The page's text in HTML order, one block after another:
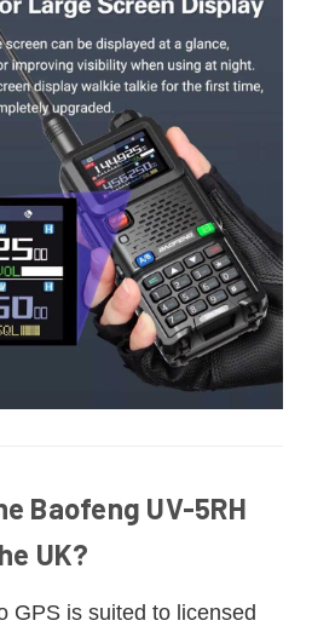
Baofeng UV-5RH
UK?
GPS is suited to licensed